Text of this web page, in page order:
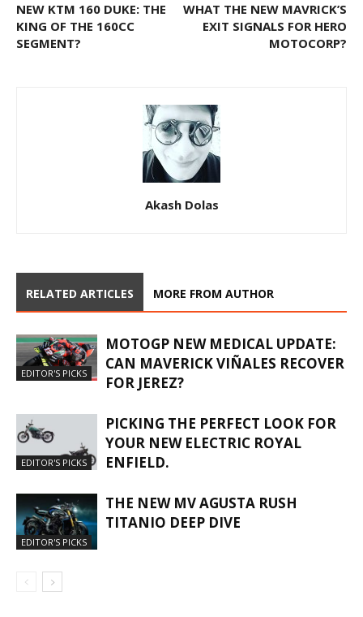
NEW KTM 160 DUKE: THE
KING OF THE 160CC
SEGMENT?
WHAT THE NEW MAVRICK’S
EXIT SIGNALS FOR HERO
MOTOCORP?
Akash Dolas
RELATED ARTICLES MORE FROM AUTHOR
EDITOR'S PICKS
MOTOGP NEW MEDICAL UPDATE:
CAN MAVERICK VIÑALES RECOVER
FOR JEREZ?
EDITOR'S PICKS
PICKING THE PERFECT LOOK FOR
YOUR NEW ELECTRIC ROYAL
ENFIELD.
EDITOR'S PICKS
THE NEW MV AGUSTA RUSH
TITANIO DEEP DIVE